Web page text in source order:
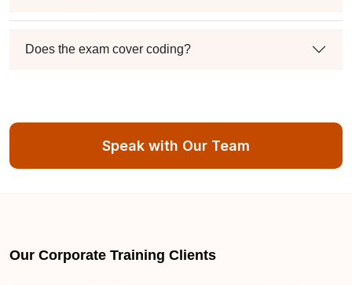
Does the exam cover coding?
Speak with Our Team
Our Corporate Training Clients